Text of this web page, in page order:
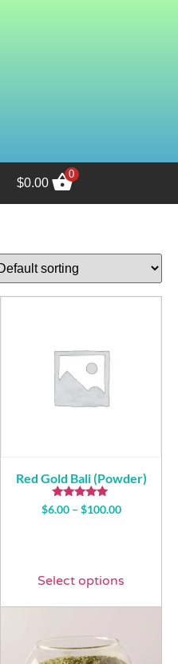
$0.00
0
Red Gold Bali (Powder)
Rated
5.00
$6.00 – $100.00
Select options